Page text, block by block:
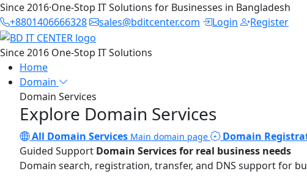
Since 2016·One-Stop IT Solutions for Businesses in Bangladesh
+8801406666328
sales@bditcenter.com Login Register
Since 2016 One-Stop IT Solutions
Home
Domain
Domain Services
Explore Domain Services
All Domain Services Main domain page Domain
Guided Support Domain Services for real business needs
Domain search, registration, transfer, and DNS support for